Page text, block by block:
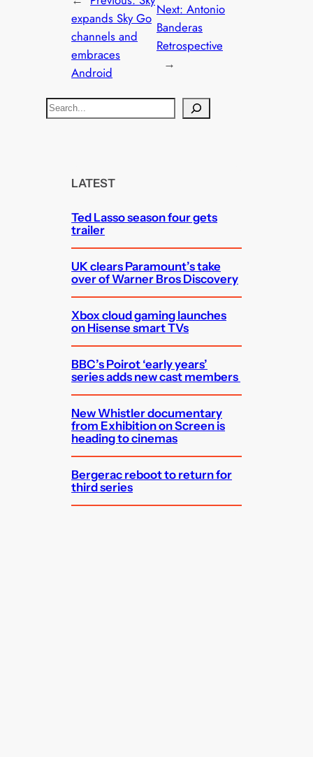
expands Sky Go
channels and
embraces
Android
Next: Antonio
Banderas
Retrospective
→
S
e
LATEST
Ted Lasso season four gets
trailer
UK clears Paramount’s take
over of Warner Bros Discovery
Xbox cloud gaming launches
on Hisense smart TVs
BBC’s Poirot ‘early years’
series adds new cast members
New Whistler documentary
from Exhibition on Screen is
heading to cinemas
Bergerac reboot to return for
third series